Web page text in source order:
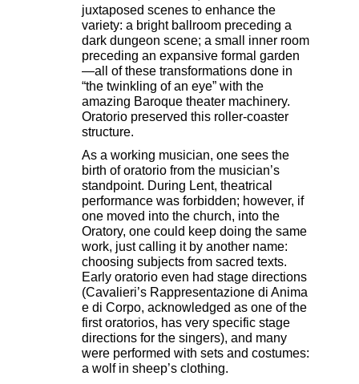
juxtaposed scenes to enhance the
variety: a bright ballroom preceding a
dark dungeon scene; a small inner room
preceding an expansive formal garden
—all of these transformations done in
“the twinkling of an eye” with the
amazing Baroque theater machinery.
Oratorio preserved this roller-coaster
structure.
As a working musician, one sees the
birth of oratorio from the musician’s
standpoint. During Lent, theatrical
performance was forbidden; however, if
one moved into the church, into the
Oratory, one could keep doing the same
work, just calling it by another name:
choosing subjects from sacred texts.
Early oratorio even had stage directions
(Cavalieri’s Rappresentazione di Anima
e di Corpo, acknowledged as one of the
first oratorios, has very specific stage
directions for the singers), and many
were performed with sets and costumes:
a wolf in sheep’s clothing.